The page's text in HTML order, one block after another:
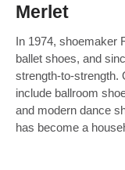
Merlet
In 1974, shoemaker
ballet shoes, and
strength-to-strength.
include ballroom
and modern dance
has become a